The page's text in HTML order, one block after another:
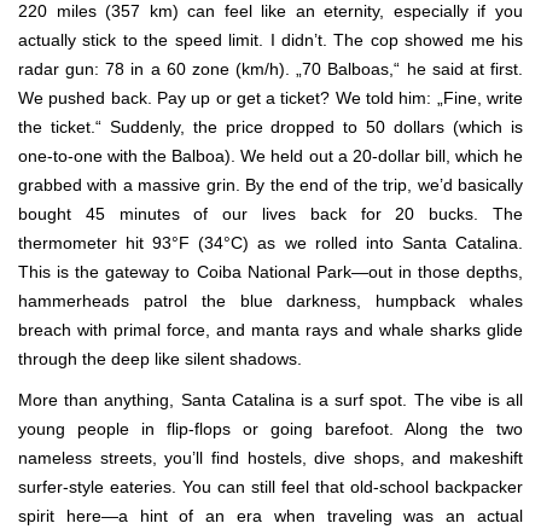
220 miles (357 km) can feel like an eternity, especially if you
actually stick to the speed limit. I didn’t. The cop showed me his
radar gun: 78 in a 60 zone (km/h). „70 Balboas,“ he said at first.
We pushed back. Pay up or get a ticket? We told him: „Fine, write
the ticket.“ Suddenly, the price dropped to 50 dollars (which is
one-to-one with the Balboa). We held out a 20-dollar bill, which he
grabbed with a massive grin. By the end of the trip, we’d basically
bought 45 minutes of our lives back for 20 bucks. The
thermometer hit 93°F (34°C) as we rolled into Santa Catalina.
This is the gateway to Coiba National Park—out in those depths,
hammerheads patrol the blue darkness, humpback whales
breach with primal force, and manta rays and whale sharks glide
through the deep like silent shadows.
More than anything, Santa Catalina is a surf spot. The vibe is all
young people in flip-flops or going barefoot. Along the two
nameless streets, you’ll find hostels, dive shops, and makeshift
surfer-style eateries. You can still feel that old-school backpacker
spirit here—a hint of an era when traveling was an actual